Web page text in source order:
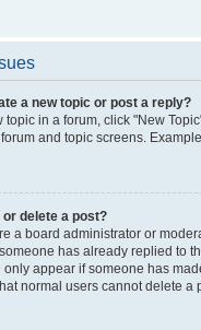
a new topic or post a reply?
topic in a forum, click "New
and topic screens.
or delete a post?
a board administrator or
has already replied to
only appear if someone has
normal users cannot delete